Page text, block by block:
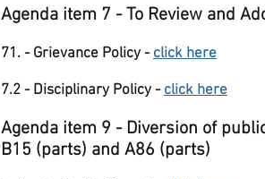
Agenda item 7 - To Review and
71. - Grievance Policy -click here
7.2 - Disciplinary Policy -click here
Agenda item 9 - Diversion of
B15 (parts) and A86 (parts)